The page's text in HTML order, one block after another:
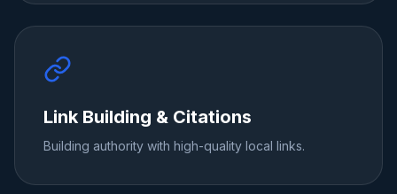
Link Building & Citations
Building authority with high-quality local links.